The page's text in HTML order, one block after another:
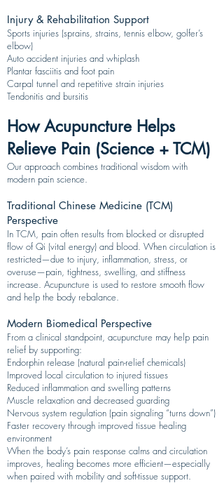
Injury & Rehabilitation Support
Sports injuries (sprains, strains, tennis elbow, golfer’s
elbow)
Auto accident injuries and whiplash
Plantar fasciitis and foot pain
Carpal tunnel and repetitive strain injuries
Tendonitis and bursitis
How Acupuncture Helps
Relieve Pain (Science + TCM)
Our approach combines traditional wisdom with
modern pain science.
Traditional Chinese Medicine (TCM)
Perspective
In TCM, pain often results from blocked or disrupted
flow of Qi (vital energy) and blood. When circulation is
restricted—due to injury, inflammation, stress, or
overuse—pain, tightness, swelling, and stiffness
increase. Acupuncture is used to restore smooth flow
and help the body rebalance.
Modern Biomedical Perspective
From a clinical standpoint, acupuncture may help pain
relief by supporting:
Endorphin release (natural pain-relief chemicals)
Improved local circulation to injured tissues
Reduced inflammation and swelling patterns
Muscle relaxation and decreased guarding
Nervous system regulation (pain signaling “turns down”)
Faster recovery through improved tissue healing
environment
When the body’s pain response calms and circulation
improves, healing becomes more efficient—especially
when paired with mobility and soft-tissue support.